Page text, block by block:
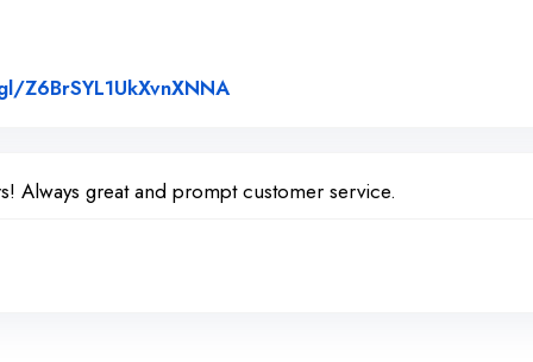
Link to Original Review Posted
Always great and prompt customer service.